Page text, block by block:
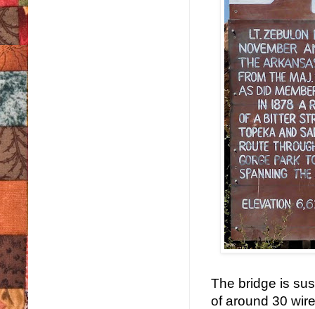
The bridge is
of around 30